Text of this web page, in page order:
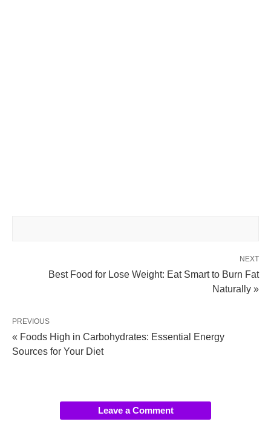
NEXT
Best Food for Lose Weight: Eat Smart to Burn Fat
Naturally »
PREVIOUS
« Foods High in Carbohydrates: Essential Energy
Sources for Your Diet
Leave a Comment